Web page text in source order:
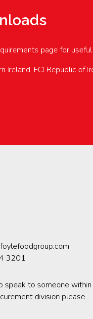
page for
Ireland, FCI Republic of
3201
speak to someone within
division please